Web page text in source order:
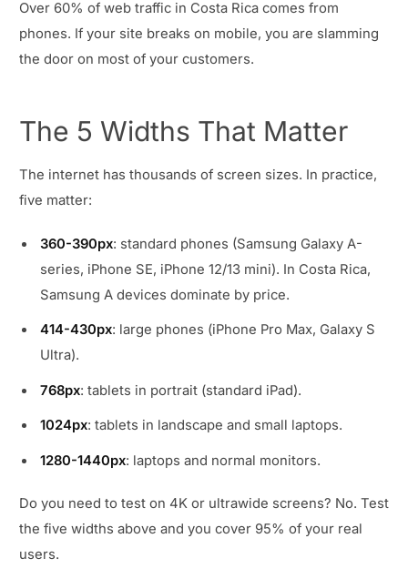
Over 60% of web traffic in Costa Rica comes from
phones. If your site breaks on mobile, you are slamming
the door on most of your customers.
The 5 Widths That Matter
The internet has thousands of screen sizes. In practice,
five matter:
360-390px: standard phones (Samsung Galaxy A-
series, iPhone SE, iPhone 12/13 mini). In Costa Rica,
Samsung A devices dominate by price.
414-430px: large phones (iPhone Pro Max, Galaxy S
Ultra).
768px: tablets in portrait (standard iPad).
1024px: tablets in landscape and small laptops.
1280-1440px: laptops and normal monitors.
Do you need to test on 4K or ultrawide screens? No. Test
the five widths above and you cover 95% of your real
users.